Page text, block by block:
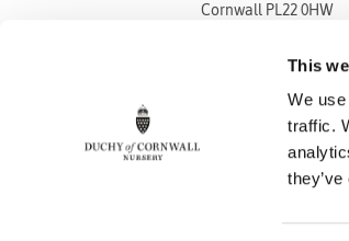
This
We
traffic.
Cornwall PL22 0HW
Fax 01208 872835